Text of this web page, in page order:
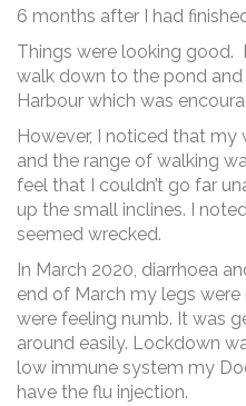
6 months after I had
Things were looking good.
walk down to the pond
Harbour which was
However, I noticed that my
and the range of walking
feel that I couldn’t go far
up the small inclines. I
seemed wrecked.
In March 2020, diarrhoea
end of March my legs
were feeling numb. It was
around easily. Lockdown
low immune system my
have the flu injection.